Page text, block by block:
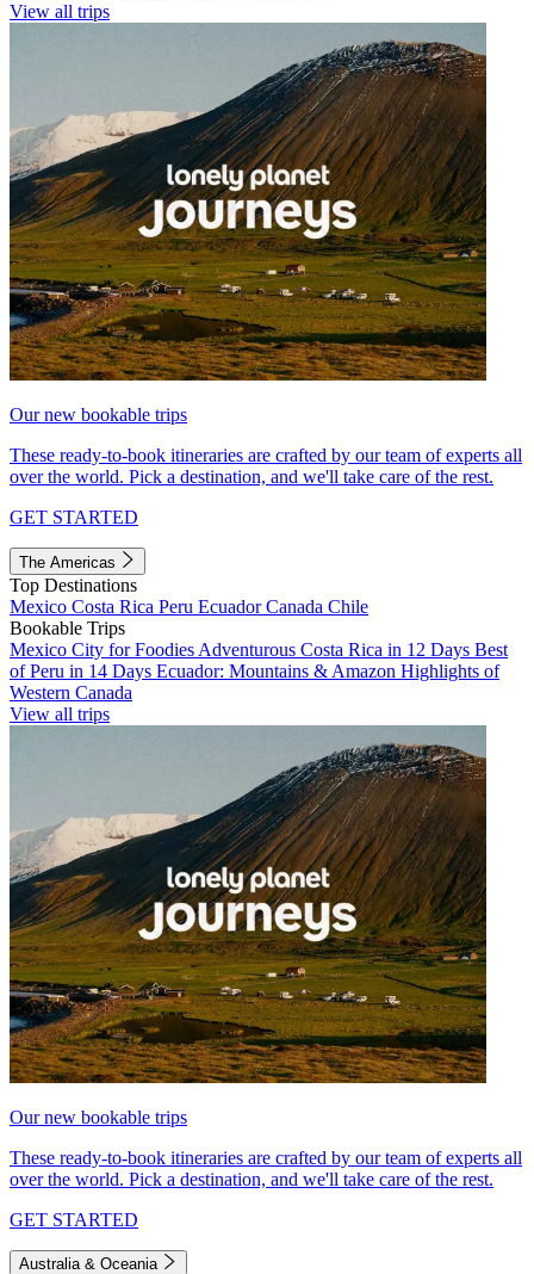
View all trips
Our new bookable trips
These ready-to-book itineraries are crafted by our team of experts all
over the world. Pick a destination, and we'll take care of the rest.
GET STARTED
The Americas
Top Destinations
Mexico Costa Rica Peru EcuadorCanada Chile
Bookable Trips
Mexico City for Foodies Adventurous Costa Rica in 12 Days Best
of Peru in 14 Days Ecuador: Mountains & Amazon Highlights of
Western Canada
View all trips
Our new bookable trips
These ready-to-book itineraries are crafted by our team of experts all
over the world. Pick a destination, and we'll take care of the rest.
GET STARTED
Australia & Oceania